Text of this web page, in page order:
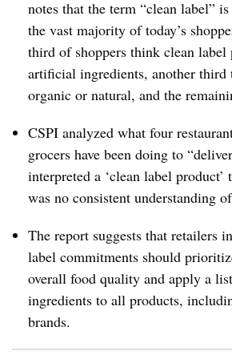
notes that the term “clean label”
the vast majority of today’s
third of shoppers think clean label
artificial ingredients, another third
organic or natural, and the
CSPI analyzed what four
grocers have been doing to
interpreted a ‘clean label product’
was no consistent understanding
The report suggests that retailers
label commitments should
overall food quality and apply a
ingredients to all products,
brands.